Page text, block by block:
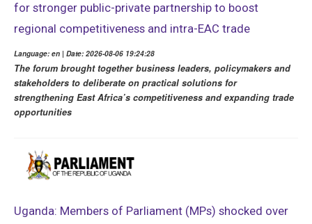
for stronger public-private partnership to boost
regional competitiveness and intra-EAC trade
Language: en | Date: 2026-08-06 19:24:28
The forum brought together business leaders, policymakers and
stakeholders to deliberate on practical solutions for
strengthening East Africa’s competitiveness and expanding trade
opportunities
Uganda: Members of Parliament (MPs) shocked over